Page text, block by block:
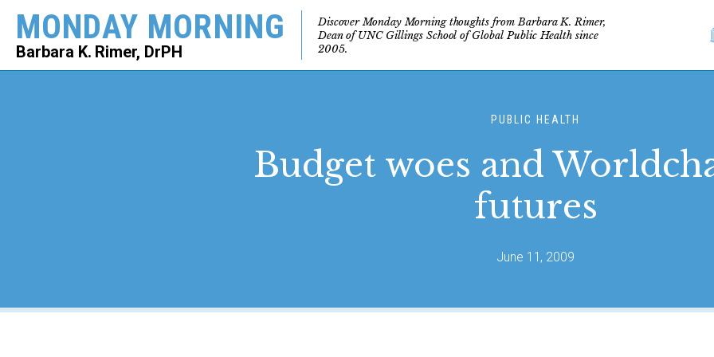
MONDAY MORNING
Barbara K. Rimer, DrPH
Discover Monday Morning thoughts from Barbara K. Rimer,
Dean of UNC Gillings School of Global Public Health since
2005.
PUBLIC HEALTH
Budget woes and
futures
June 11, 2009